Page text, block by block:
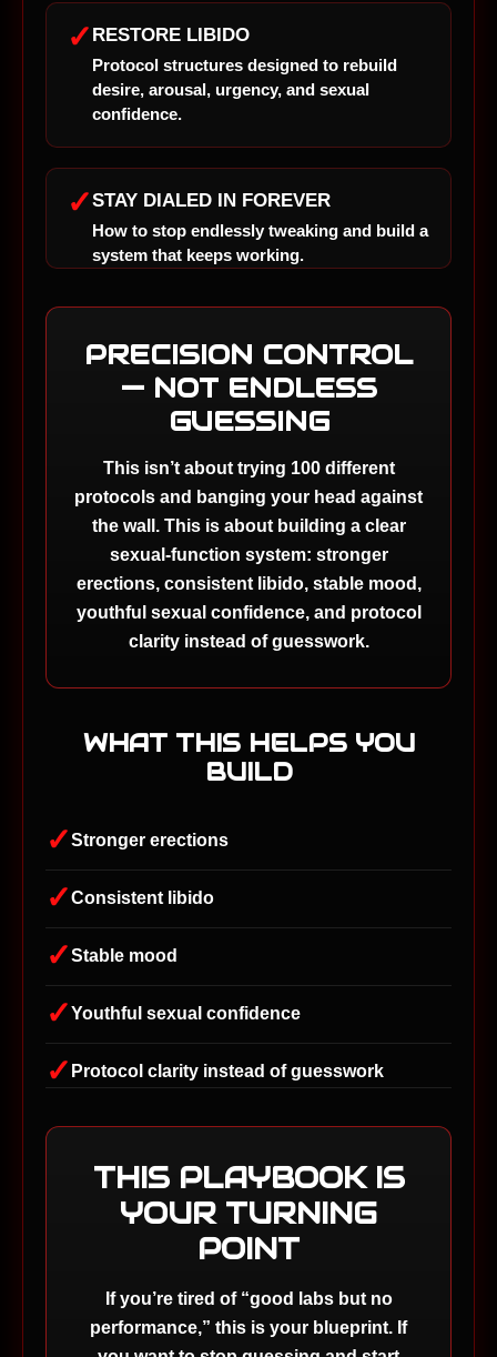
✓ RESTORE LIBIDO
Protocol structures designed to rebuild
desire, arousal, urgency, and sexual
confidence.
✓STAY DIALED IN FOREVER
How to stop endlessly tweaking and build a
system that keeps working.
PRECISION CONTROL
— NOT ENDLESS
GUESSING
This isn’t about trying 100 different
protocols and banging your head against
the wall. This is about building a clear
sexual-function system: stronger
erections, consistent libido, stable mood,
youthful sexual confidence, and protocol
clarity instead of guesswork.
WHAT THIS HELPS YOU
BUILD
✓Stronger erections
✓Consistent libido
✓Stable mood
✓Youthful sexual confidence
✓ Protocol clarity instead of guesswork
THIS PLAYBOOK IS
YOUR TURNING
POINT
If you’re tired of “good labs but no
performance,” this is your blueprint. If